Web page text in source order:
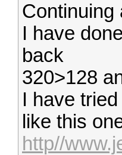
Continuing
I have
back
320>128
I have
like this
http//